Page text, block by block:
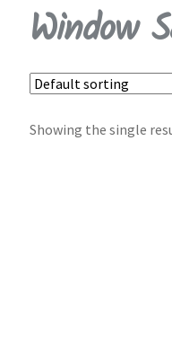
Cart
Shop
Window
Showing the single